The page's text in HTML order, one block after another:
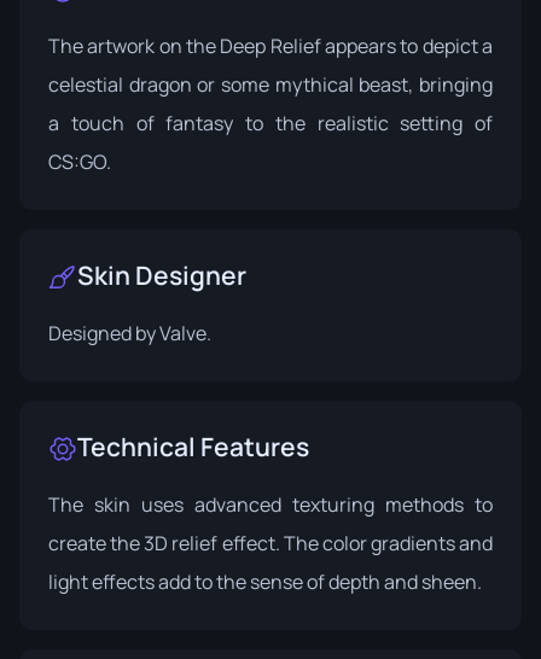
The artwork on the Deep Relief appears to depict a
celestial dragon or some mythical beast, bringing
a touch of fantasy to the realistic setting of
CS:GO.
Skin Designer
Designed byValve.
Technical Features
The skin uses advanced texturing methods to
create the 3D relief effect. The color gradients and
light effects add to the sense of depth and sheen.